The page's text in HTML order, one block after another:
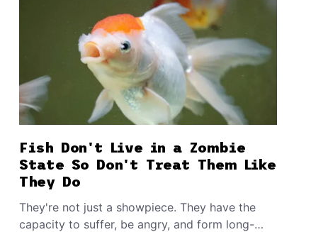
Fish Don't Live in a Zombie
State So Don't Treat Them Like
They Do
They're not just a showpiece. They have the
capacity to suffer, be angry, and form long-